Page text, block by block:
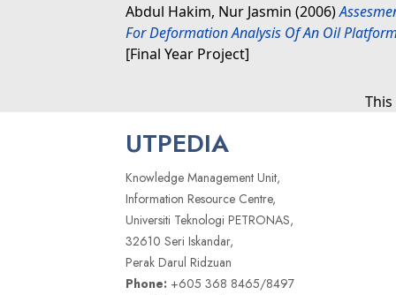
Abdul Hakim, Nur Jasmin (2006)
For Deformation Analysis Of An Oil
[Final Year Project]
UTPEDIA
Knowledge Management Unit,
Information Resource Centre,
Universiti Teknologi PETRONAS,
32610 Seri Iskandar,
Perak Darul Ridzuan
Phone: +605 368 8465/8497